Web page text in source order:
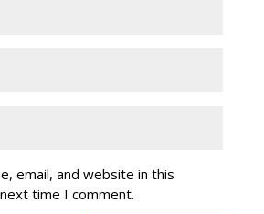
email, and website in this
time I comment.